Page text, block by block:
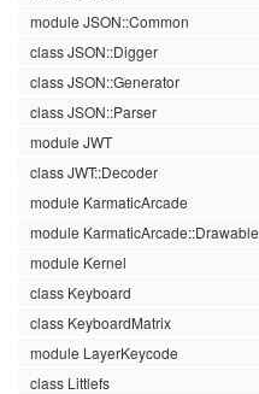
module JSON::Common
class JSON::Digger
class JSON::Generator
class JSON::Parser
module JWT
class JWT::Decoder
module KarmaticArcade
module KarmaticArcade::Drawable
module Kernel
class Keyboard
class KeyboardMatrix
module LayerKeycode
class Littlefs